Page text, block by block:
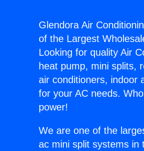
Glendora Air
of the Largest
Looking for quality Air
heat pump, mini splits,
air conditioners, indoor
for your AC needs.
power!
We are one of the
ac mini split systems in